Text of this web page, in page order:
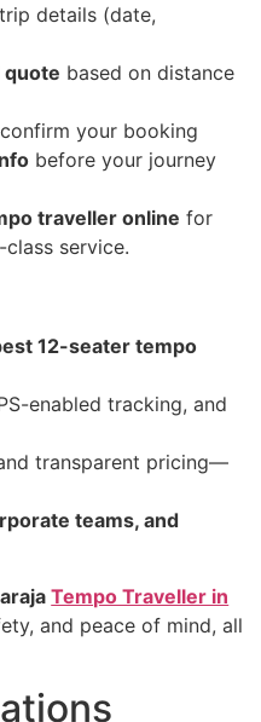
details (date,
quote based on distance
your booking
before your journey
traveller online for
service.
12-seater tempo
enabled tracking, and
transparent pricing—
teams, and
Tempo Traveller in
and peace of mind, all